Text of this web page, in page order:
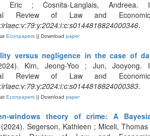
Eric ; Cosnita-Langlais, Andreea.
Review of Law and
.
Econpapers || Download paper
versus negligence in the case of
Kim, Jeong-Yoo ; Jun, Jooyong.
Review of Law and
.
Econpapers || Download paper
windows theory of crime: A
Segerson, Kathleen ; Miceli, Thomas